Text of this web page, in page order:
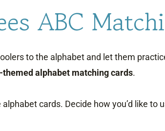
ABC
to the alphabet and let them
themed alphabet matching cards.
cards. Decide how you’d like to